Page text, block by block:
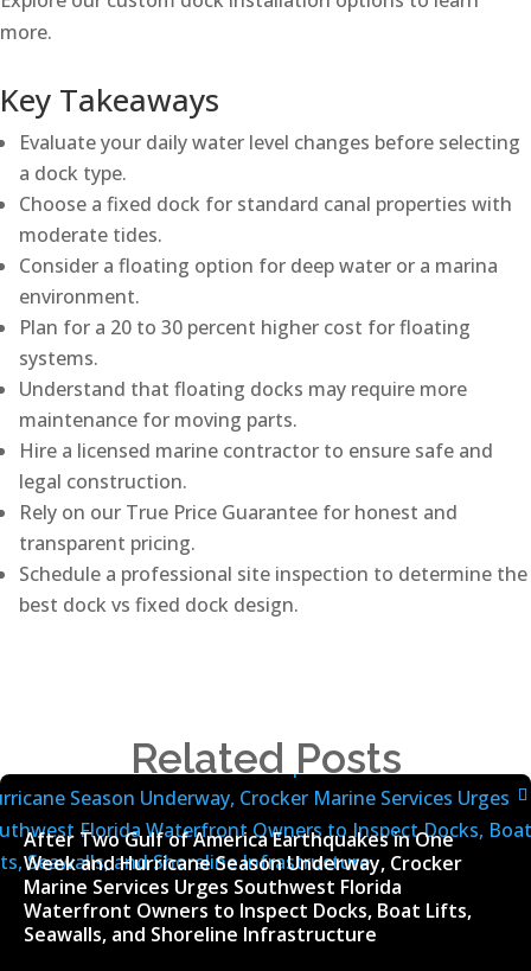
more.
Key Takeaways
Evaluate your daily water level changes before selecting
a dock type.
Choose a fixed dock for standard canal properties with
moderate tides.
Consider a floating option for deep water or a marina
environment.
Plan for a 20 to 30 percent higher cost for floating
systems.
Understand that floating docks may require more
maintenance for moving parts.
Hire a licensed marine contractor to ensure safe and
legal construction.
Rely on our True Price Guarantee for honest and
transparent pricing.
Schedule a professional site inspection to determine the
best dock vs fixed dock design.
Related Posts
After Two Gulf of America Earthquakes in One
Week and Hurricane Season Underway, Crocker
Marine Services Urges Southwest Florida
Waterfront Owners to Inspect Docks, Boat Lifts,
Seawalls, and Shoreline Infrastructure